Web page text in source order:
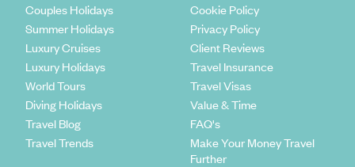
Couples Holidays
Summer Holidays
Luxury Cruises
Luxury Holidays
World Tours
Diving Holidays
Travel Blog
Travel Trends
Cookie Policy
Privacy Policy
Client Reviews
Travel Insurance
Travel Visas
Value & Time
FAQ's
Make Your Money Travel
Further